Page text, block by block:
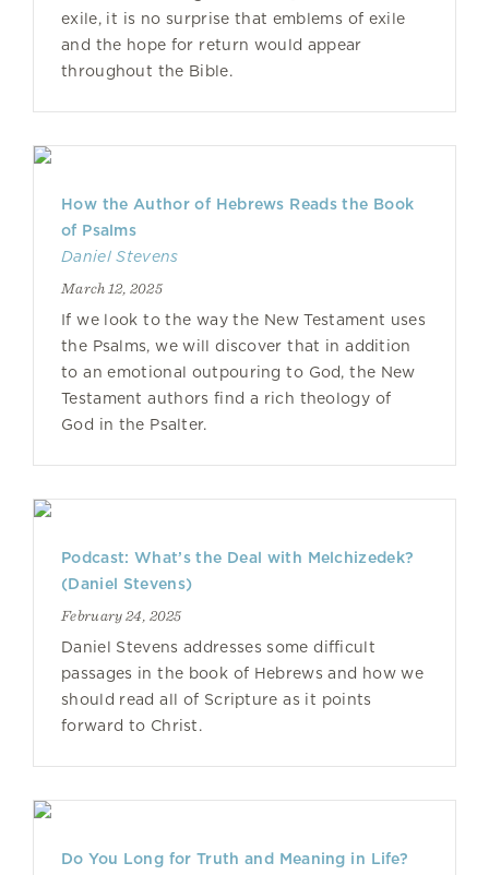
exile, it is no surprise that emblems of exile
and the hope for return would appear
throughout the Bible.
How the Author of Hebrews Reads the Book
of Psalms
Daniel Stevens
March 12, 2025
If we look to the way the New Testament uses
the Psalms, we will discover that in addition
to an emotional outpouring to God, the New
Testament authors find a rich theology of
God in the Psalter.
Podcast: What’s the Deal with Melchizedek?
(Daniel Stevens)
February 24, 2025
Daniel Stevens addresses some difficult
passages in the book of Hebrews and how we
should read all of Scripture as it points
forward to Christ.
Do You Long for Truth and Meaning in Life?